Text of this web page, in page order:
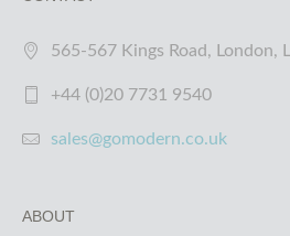
565-567 Kings Road, London,
+44 (0)20 7731 9540
sales@gomodern.co.uk
ABOUT